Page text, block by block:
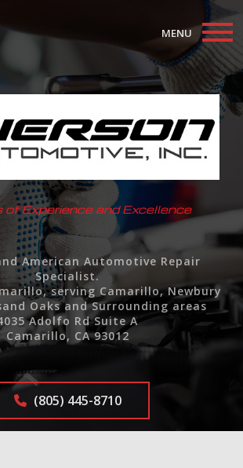
MENU
Auto Repair Services
F.A.Q.
Contact
Experience and Excellence
American Automotive Repair
Specialist.
serving Camarillo, Newbury
Oaks and Surrounding areas
Adolfo Rd Suite A
Camarillo, CA 93012
(805) 445-8710